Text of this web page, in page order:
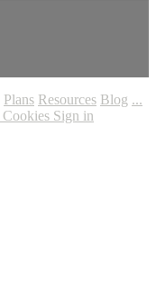
Plans Resources Blog ...
Cookies Sign in